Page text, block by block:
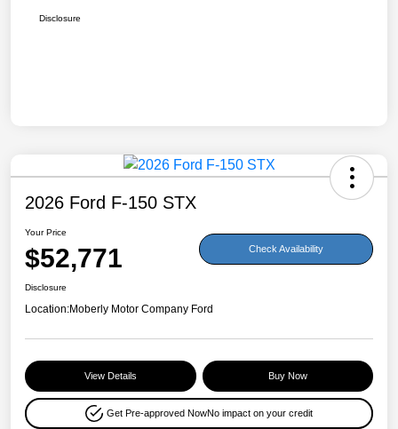
Disclosure
2026 Ford F-150 STX
Your Price
$52,771 Check Availability
Disclosure
Location:Moberly Motor Company Ford
View Details Buy Now
Get Pre-approved NowNo impact on your credit